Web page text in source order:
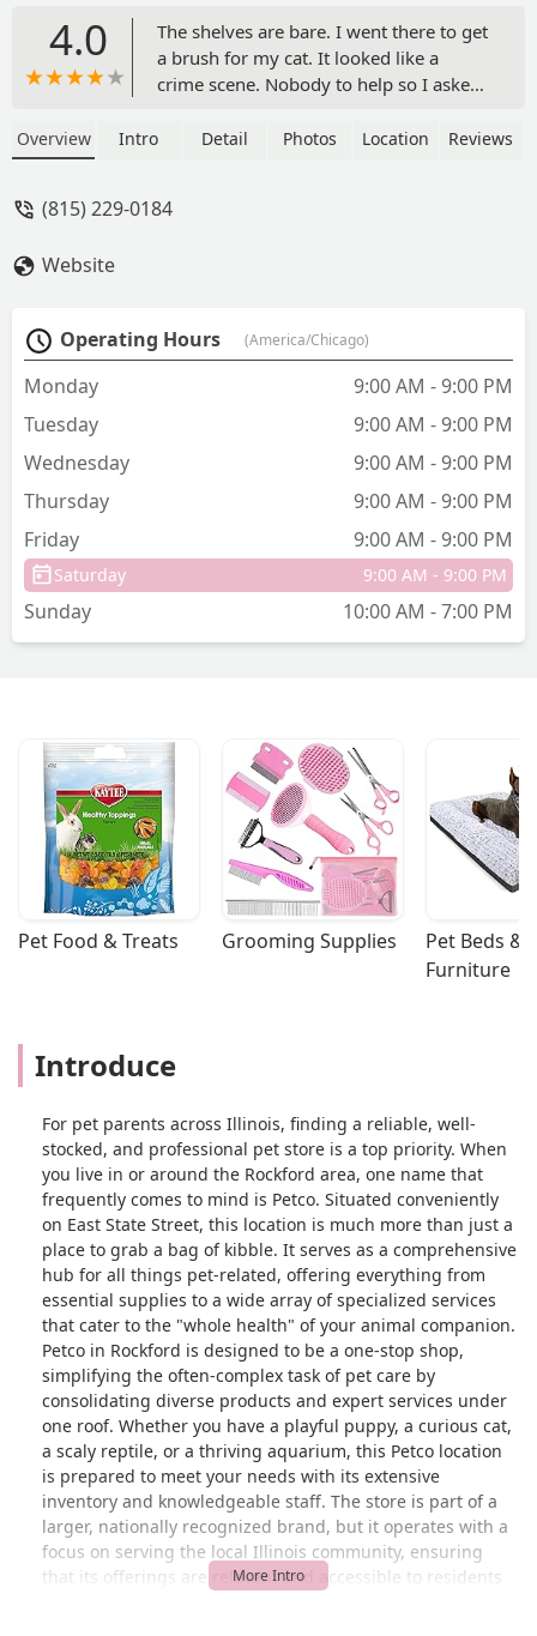
4.0
The shelves are bare. I went there to get
a brush for my cat. It looked like a
crime scene. Nobody to help so I asked
said no so I went to the groomer who
was amazing. The store was unhelpful
Overview Intro Detail Photos Location Reviews
(815) 229-0184
Website
Operating Hours (America/Chicago)
Monday
9:00 AM - 9:00 PM
Tuesday
9:00 AM - 9:00 PM
Wednesday
9:00 AM - 9:00 PM
Thursday
9:00 AM - 9:00 PM
Friday
9:00 AM - 9:00 PM
Saturday 9:00 AM - 9:00 PM
Sunday 10:00 AM - 7:00 PM
Pet Food & Treats Grooming Supplies
Pet Beds &
Furniture
Introduce
For pet parents across Illinois, finding a reliable, well-
stocked, and professional pet store is a top priority. When
you live in or around the Rockford area, one name that
frequently comes to mind is Petco. Situated conveniently
on East State Street, this location is much more than just a
place to grab a bag of kibble. It serves as a comprehensive
hub for all things pet-related, offering everything from
essential supplies to a wide array of specialized services
that cater to the "whole health" of your animal companion.
Petco in Rockford is designed to be a one-stop shop,
simplifying the often-complex task of pet care by
consolidating diverse products and expert services under
one roof. Whether you have a playful puppy, a curious cat,
a scaly reptile, or a thriving aquarium, this Petco location
is prepared to meet your needs with its extensive
inventory and knowledgeable staff. The store is part of a
larger, nationally recognized brand, but it operates with a
focus on serving the local Illinois community, ensuring
that its offerings are relevant and accessible to residents